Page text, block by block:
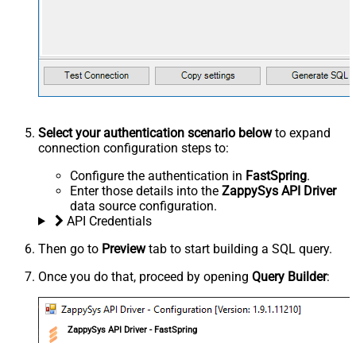
Select your authentication scenario belowto expand
connection configuration steps to:
Configure the authentication in FastSpring.
Enter those details into the ZappySys API Driver
data source configuration.
API Credentials
Then go to Previewtab to start building a SQL query.
Once you do that, proceed by opening Query Builder:
ZappySys API Driver - FastSpring